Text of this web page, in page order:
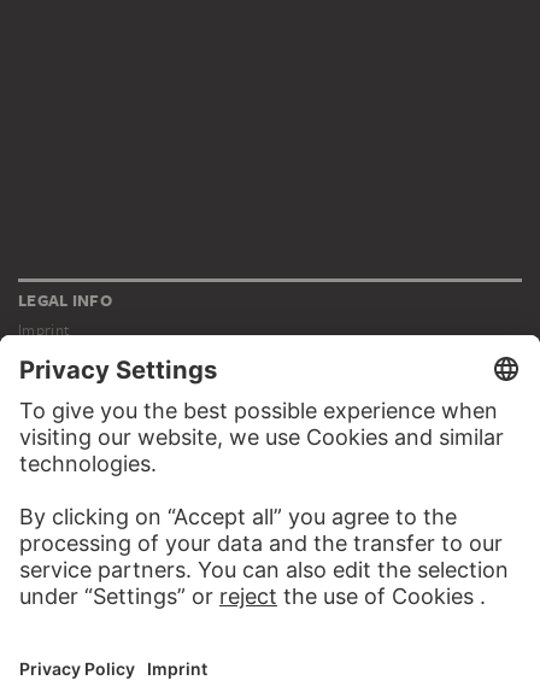
LEGAL INFO
Imprint
Privacy
Copyright © 2026 Städel Museum
All rights reserved.
DIGITAL COLLECTION
Works
Artists
Albums
About the digital collection
SOCIAL MEDIA